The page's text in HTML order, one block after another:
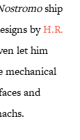
ship
byH.R.
let him
mechanical
and